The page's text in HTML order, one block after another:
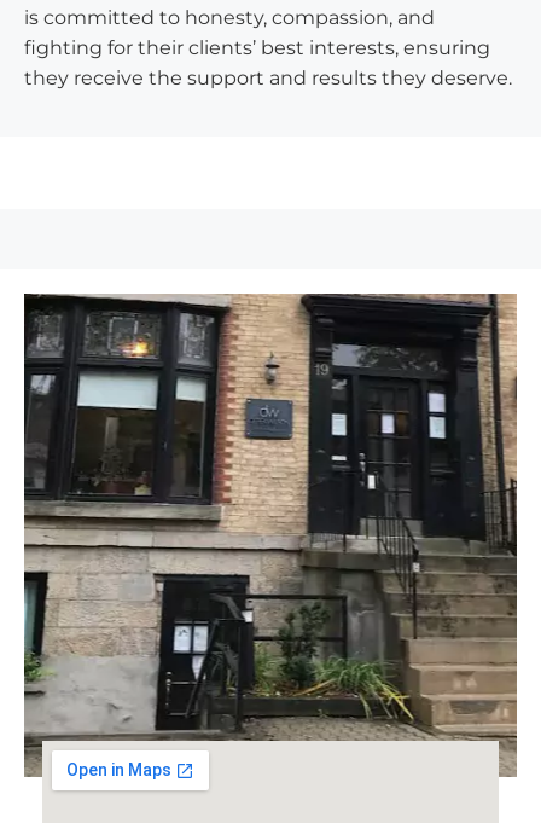
is committed to honesty, compassion, and
fighting for their clients’ best interests, ensuring
they receive the support and results they deserve.